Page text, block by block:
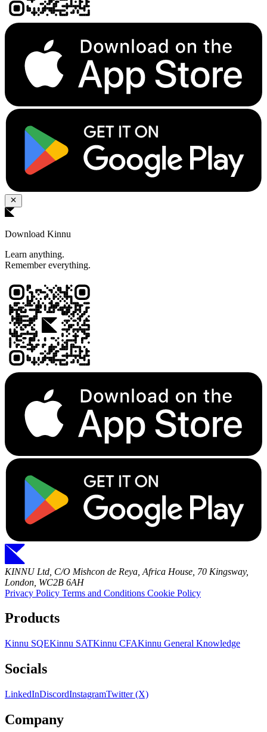
Download Kinnu
Learn anything.
Remember everything.
KINNU Ltd, C/O Mishcon de Reya, Africa House, 70 Kingsway,
London, WC2B 6AH
Privacy Policy Terms and Conditions Cookie Policy
Products
Kinnu SQEKinnu SATKinnu CFAKinnu General Knowledge
Socials
LinkedInDiscordInstagramTwitter (X)
Company